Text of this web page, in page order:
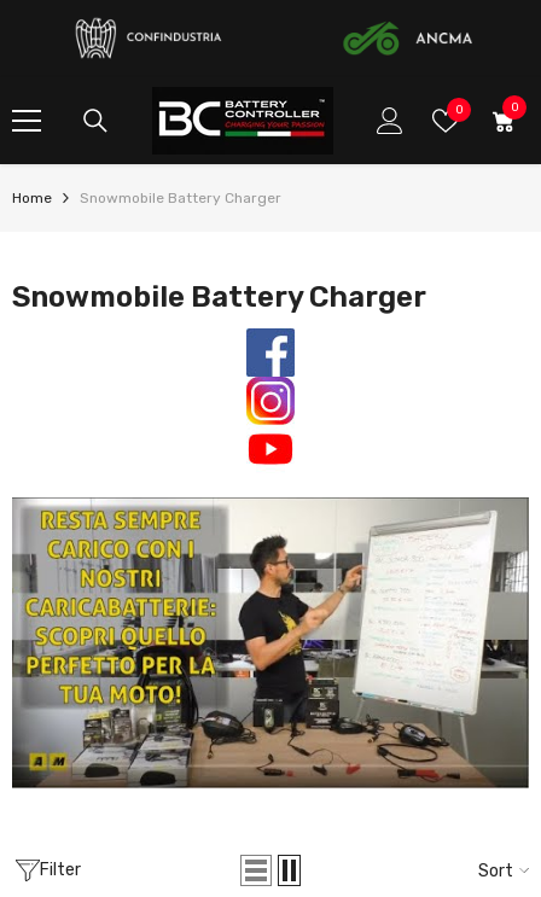
0Wish
0
0
Home Snowmobile Battery Charger
Snowmobile Battery Charger
Filter Sort